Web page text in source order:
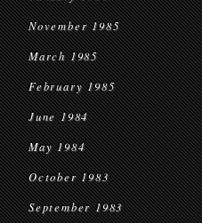
November 1985
March 1985
February 1985
June 1984
May 1984
October 1983
September 1983